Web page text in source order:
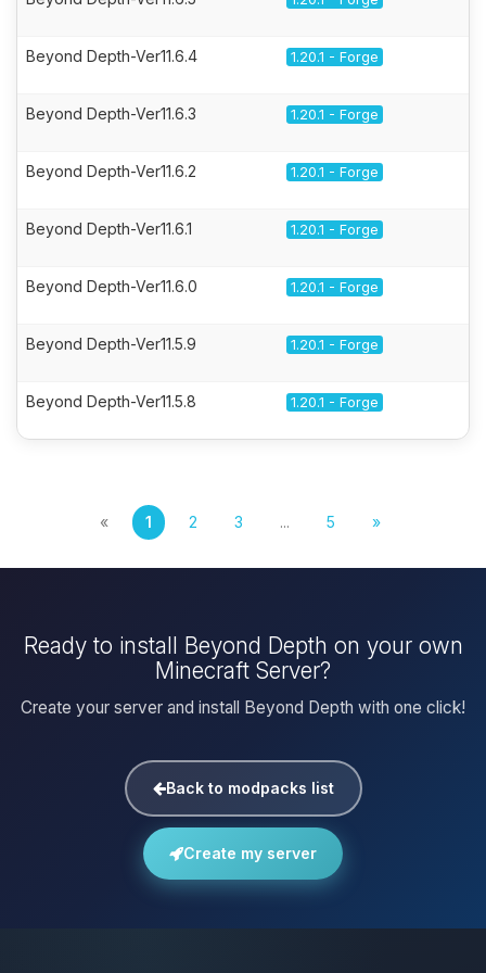
Beyond Depth-Ver11.6.4 1.20.1 - Forge
Beyond Depth-Ver11.6.3 1.20.1 - Forge
Beyond Depth-Ver11.6.2 1.20.1 - Forge
Beyond Depth-Ver11.6.1 1.20.1 - Forge
Beyond Depth-Ver11.6.0 1.20.1 - Forge
Beyond Depth-Ver11.5.9 1.20.1 - Forge
Beyond Depth-Ver11.5.8 1.20.1 - Forge
« 1 2 3 ... 5 »
Ready to install Beyond Depth on your own
Minecraft Server?
Create your server and install Beyond Depth with one click!
Back to modpacks list
Create my server